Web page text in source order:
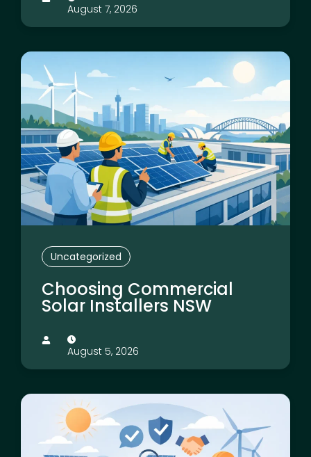
August 7, 2026
Uncategorized
Choosing Commercial
Solar Installers NSW
August 5, 2026